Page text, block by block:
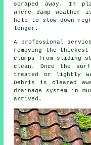
scraped away. In
where damp
help to slow down
longer.
A professional
removing the
clumps from sliding
clean. Once the
treated or lightly
Debris is cleared
drainage system in
arrived.